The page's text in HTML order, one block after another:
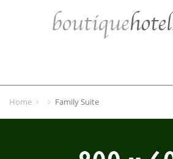
Home Family Suite